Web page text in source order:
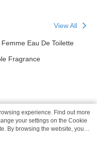
3days
of HK$100.00 or more
with 3 days
View All
Femme Eau De Toilette
Fragrance
experience. Find out more
your settings on the Cookie
By browsing the website, you
Cookie Statement.